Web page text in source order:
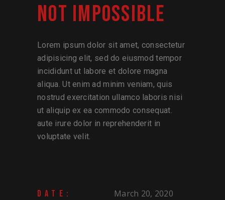
NOT IMPOSSIBLE
Lorem ipsum dolor sit amet, consectetur
adipisicing elit, sed do eiusmod tempor
incididunt ut labore et dolore magna
aliqua. Ut enim ad minim veniam, quis
nostrud exercitation ullamco laboris nisi
ut aliquip ex ea commodo consequat.
aute irure dolor in reprehenderit in
voluptate velit.
DATE: March 20, 2020